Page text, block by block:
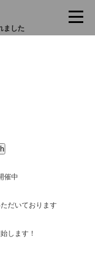
ました
催中
だいております
します！